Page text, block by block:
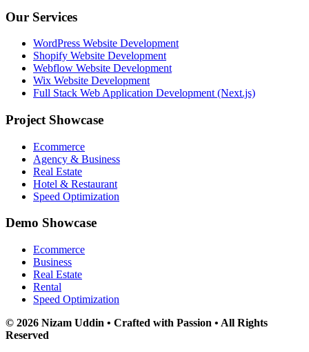
Our Services
WordPress Website Development
Shopify Website Development
Webflow Website Development
Wix Website Development
Full Stack Web Application Development (Next.js)
Project Showcase
Ecommerce
Agency & Business
Real Estate
Hotel & Restaurant
Speed Optimization
Demo Showcase
Ecommerce
Business
Real Estate
Rental
Speed Optimization
© 2026 Nizam Uddin • Crafted with Passion • All Rights
Reserved